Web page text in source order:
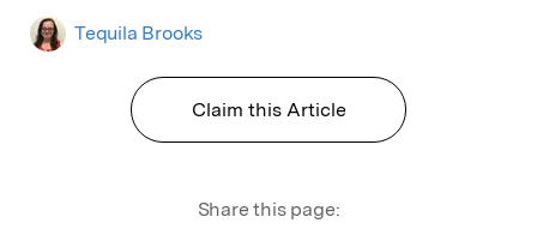
Tequila Brooks
Claim this Article
Share this page: